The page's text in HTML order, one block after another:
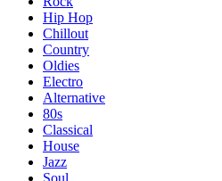
Hip Hop
Chillout
Country
Oldies
Electro
Alternative
80s
Classical
House
Jazz